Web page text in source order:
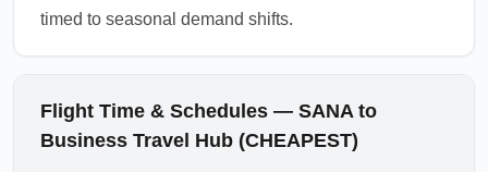
timed to seasonal demand shifts.
Flight Time & Schedules — SANA to
Business Travel Hub (CHEAPEST)